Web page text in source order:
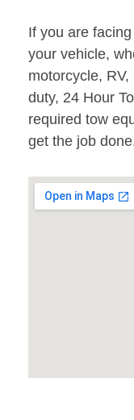
If you are
your vehicle,
motorcycle,
duty, 24 Hour
required tow
get the job